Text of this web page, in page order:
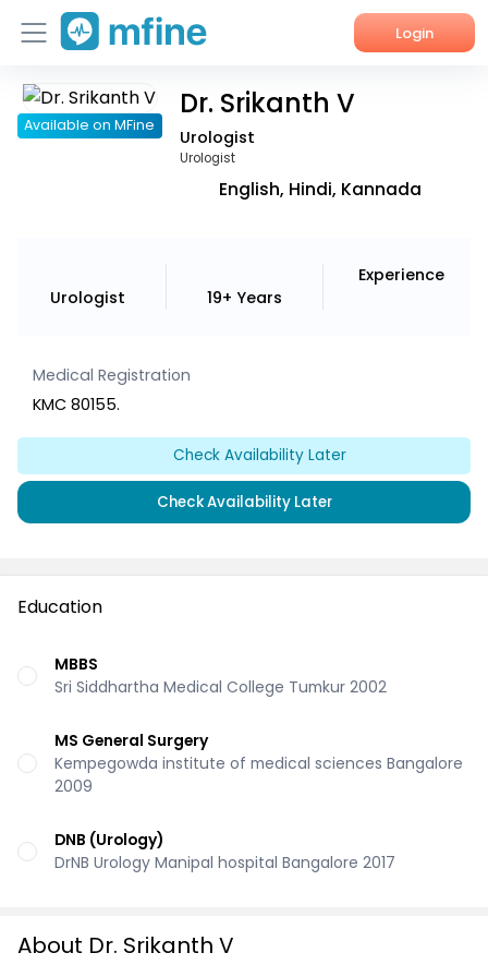
Login
Home
Available on MFine
Dr. Srikanth V
Urologist
Urologist
English, Hindi, Kannada
Urologist 19+ Years
Experience
Medical Registration
KMC 80155.
Check Availability Later
Check Availability Later
Education
MBBS
Sri Siddhartha Medical College Tumkur 2002
MS General Surgery
Kempegowda institute of medical sciences Bangalore
2009
DNB (Urology)
DrNB Urology Manipal hospital Bangalore 2017
About Dr. Srikanth V